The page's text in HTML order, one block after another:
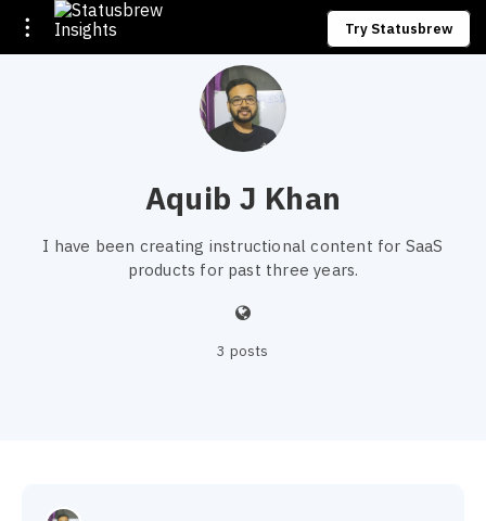
Try Statusbrew
Aquib J Khan
I have been creating instructional content for SaaS
products for past three years.
3 posts